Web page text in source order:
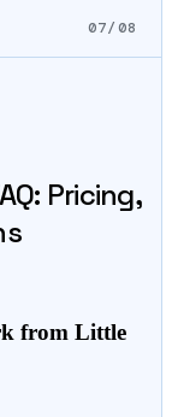
07/08
Pricing,
from Little